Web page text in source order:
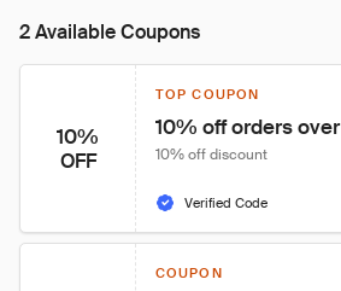
2 Available Coupons
10%
OFF
TOP COUPON
10% off orders
10% off discount
Verified Code
COUPON